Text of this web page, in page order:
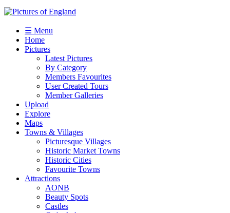
☰ Menu
Home
Pictures
Latest Pictures
By Category
Members Favourites
User Created Tours
Member Galleries
Upload
Explore
Maps
Towns & Villages
Picturesque Villages
Historic Market Towns
Historic Cities
Favourite Towns
Attractions
AONB
Beauty Spots
Castles